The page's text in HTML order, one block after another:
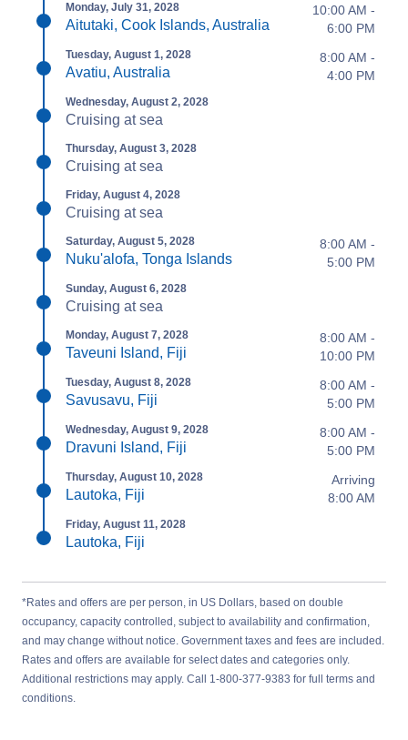
Monday, July 31, 2028
Aitutaki, Cook Islands, Australia
10:00 AM -
6:00 PM
Tuesday, August 1, 2028
Avatiu, Australia
8:00 AM -
4:00 PM
Wednesday, August 2, 2028
Cruising at sea
Thursday, August 3, 2028
Cruising at sea
Friday, August 4, 2028
Cruising at sea
Saturday, August 5, 2028
Nuku'alofa, Tonga Islands
8:00 AM -
5:00 PM
Sunday, August 6, 2028
Cruising at sea
Monday, August 7, 2028
Taveuni Island, Fiji
8:00 AM -
10:00 PM
Tuesday, August 8, 2028
Savusavu, Fiji
8:00 AM -
5:00 PM
Wednesday, August 9, 2028
Dravuni Island, Fiji
8:00 AM -
5:00 PM
Thursday, August 10, 2028
Lautoka, Fiji
Arriving
8:00 AM
Friday, August 11, 2028
Lautoka, Fiji
*Rates and offers are per person, in US Dollars, based on double
occupancy, capacity controlled, subject to availability and confirmation,
and may change without notice. Government taxes and fees are included.
Rates and offers are available for select dates and categories only.
Additional restrictions may apply. Call 1-800-377-9383 for full terms and
conditions.